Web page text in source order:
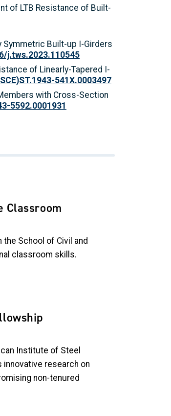
of LTB Resistance of Built-
Symmetric Built-up I-Girders
j.tws.2023.110545
of Linearly-Tapered I-
541X.0003497
with Cross-Section
5592.0001931
Classroom
School of Civil and
classroom skills.
Institute of Steel
innovative research on
non-tenured